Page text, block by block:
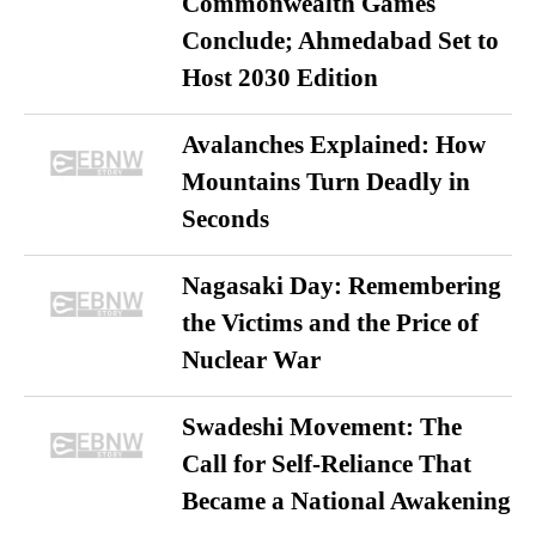
Conclude; Ahmedabad Set to
Host 2030 Edition
Avalanches Explained: How
Mountains Turn Deadly in
Seconds
Nagasaki Day: Remembering
the Victims and the Price of
Nuclear War
Swadeshi Movement: The
Call for Self-Reliance That
Became a National Awakening